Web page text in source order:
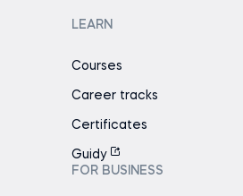
LEARN
Courses
Career tracks
Certificates
Guidy
FOR BUSINESS